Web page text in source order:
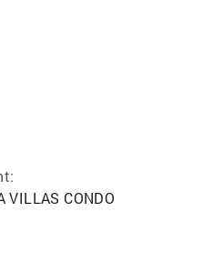
VILLAS CONDO